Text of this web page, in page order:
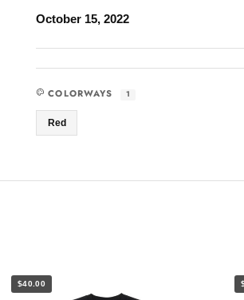
October 15, 2022
COLORWAYS 1
Red
$40.00